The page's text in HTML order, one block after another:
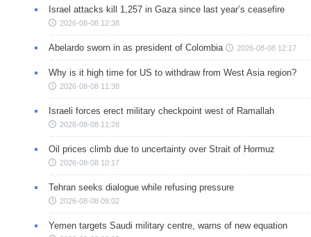
Israel attacks kill 1,257 in Gaza since last year’s ceasefire
2026-08-08 12:38
Abelardo sworn in as president of Colombia 2026-08-08 12:17
Why is it high time for US to withdraw from West Asia region?
2026-08-08 11:38
Israeli forces erect military checkpoint west of Ramallah
2026-08-08 11:28
Oil prices climb due to uncertainty over Strait of Hormuz
2026-08-08 10:17
Tehran seeks dialogue while refusing pressure
2026-08-08 09:02
Yemen targets Saudi military centre, warns of new equation